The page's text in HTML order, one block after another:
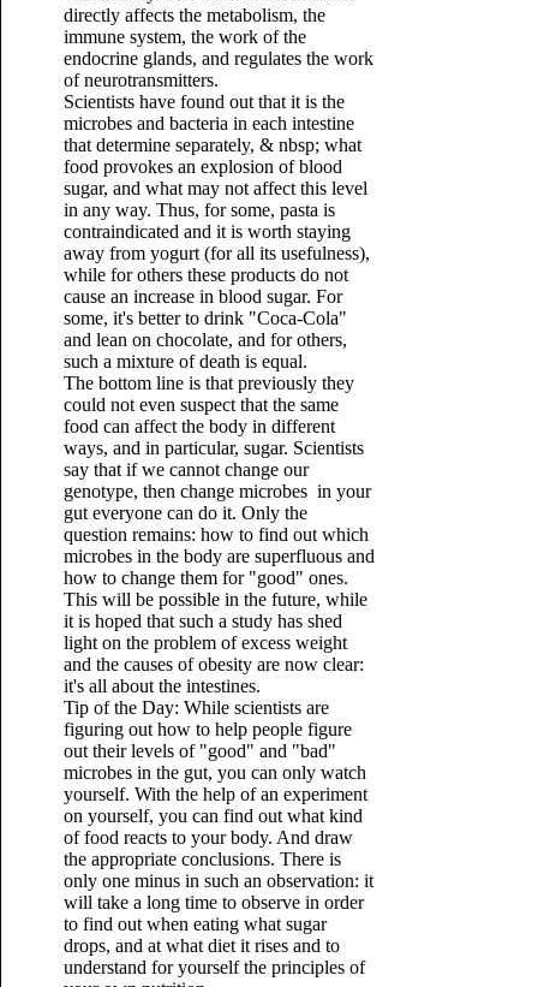
directly affects the metabolism, the
immune system, the work of the
endocrine glands, and regulates the work
of neurotransmitters.
Scientists have found out that it is the
microbes and bacteria in each intestine
that determine separately, & nbsp; what
food provokes an explosion of blood
sugar, and what may not affect this level
in any way. Thus, for some, pasta is
contraindicated and it is worth staying
away from yogurt (for all its usefulness),
while for others these products do not
cause an increase in blood sugar. For
some, it's better to drink "Coca-Cola"
and lean on chocolate, and for others,
such a mixture of death is equal.
The bottom line is that previously they
could not even suspect that the same
food can affect the body in different
ways, and in particular, sugar. Scientists
say that if we cannot change our
genotype, then change microbes in your
gut everyone can do it. Only the
question remains: how to find out which
microbes in the body are superfluous and
how to change them for "good" ones.
This will be possible in the future, while
it is hoped that such a study has shed
light on the problem of excess weight
and the causes of obesity are now clear:
it's all about the intestines.
Tip of the Day: While scientists are
figuring out how to help people figure
out their levels of "good" and "bad"
microbes in the gut, you can only watch
yourself. With the help of an experiment
on yourself, you can find out what kind
of food reacts to your body. And draw
the appropriate conclusions. There is
only one minus in such an observation: it
will take a long time to observe in order
to find out when eating what sugar
drops, and at what diet it rises and to
understand for yourself the principles of